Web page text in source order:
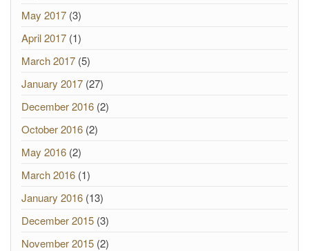
May 2017 (3)
April 2017 (1)
March 2017 (5)
January 2017 (27)
December 2016 (2)
October 2016 (2)
May 2016 (2)
March 2016 (1)
January 2016 (13)
December 2015 (3)
November 2015 (2)